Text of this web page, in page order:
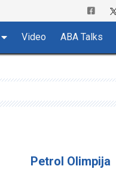
Video ABA Talks
Petrol Olimpija